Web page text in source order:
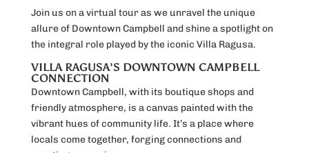
Join us on a virtual tour as we unravel the unique
allure of Downtown Campbell and shine a spotlight on
the integral role played by the iconic Villa Ragusa.
VILLA RAGUSA’S DOWNTOWN CAMPBELL
CONNECTION
Downtown Campbell, with its boutique shops and
friendly atmosphere, is a canvas painted with the
vibrant hues of community life. It’s a place where
locals come together, forging connections and